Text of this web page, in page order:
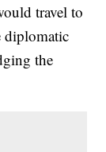
travel to
diplomatic
the